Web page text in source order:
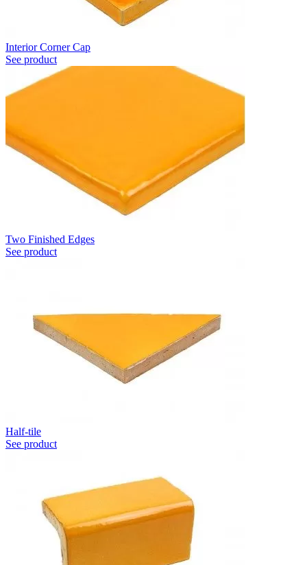
Interior Corner Cap
See product
Two Finished Edges
See product
Half-tile
See product